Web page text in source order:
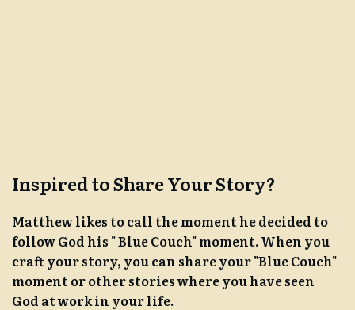
Inspired to Share Your Story?
Matthew likes to call the moment he decided to
follow God his " Blue Couch" moment. When you
craft your story, you can share your "Blue Couch"
moment or other stories where you have seen
God at work in your life.